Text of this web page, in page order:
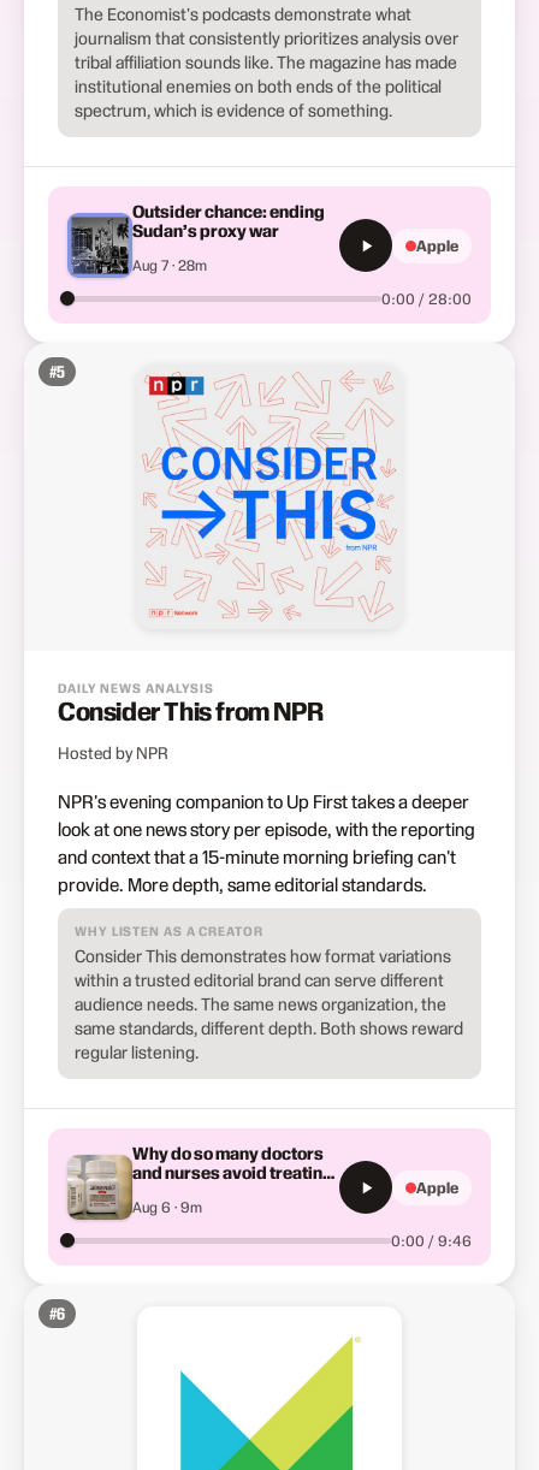
The Economist's podcasts demonstrate what
journalism that consistently prioritizes analysis over
tribal affiliation sounds like. The magazine has made
institutional enemies on both ends of the political
spectrum, which is evidence of something.
Outsider chance: ending
Sudan’s proxy war
Aug 7 · 28m
0:00 / 28:00
Apple
#5
DAILY NEWS ANALYSIS
Consider This from NPR
Hosted by NPR
NPR's evening companion to Up First takes a deeper
look at one news story per episode, with the reporting
and context that a 15-minute morning briefing can't
provide. More depth, same editorial standards.
WHY LISTEN AS A CREATOR
Consider This demonstrates how format variations
within a trusted editorial brand can serve different
audience needs. The same news organization, the
same standards, different depth. Both shows reward
regular listening.
Why do so many doctors
and nurses avoid treating
Aug 6 · 9m
0:00 / 9:46
Apple
#6